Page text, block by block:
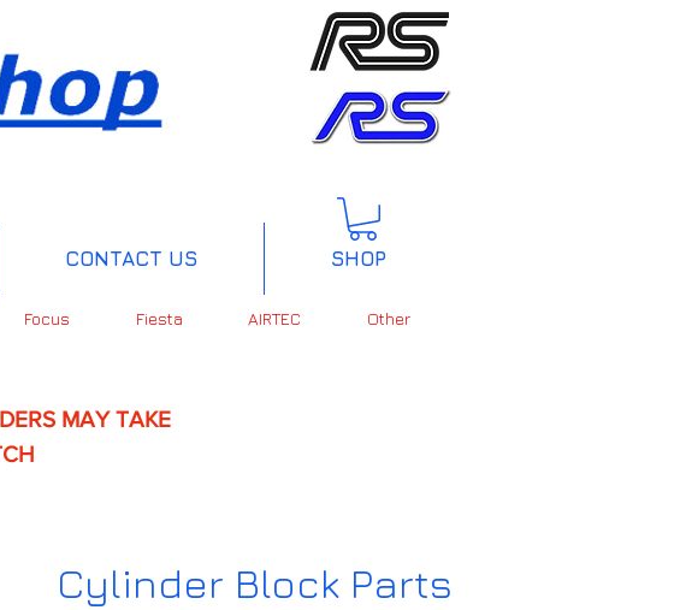
CONTACT US SHOP
Focus Fiesta AIRTEC Other
MAY TAKE
Cylinder Block Parts